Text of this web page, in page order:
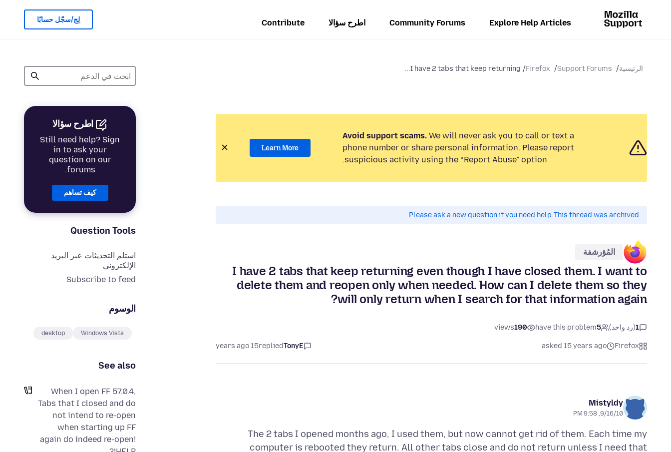
Explore Help Articles
Community Forums اطرح سؤالا Contribute لِج/سجّل حسابًا
الرئيسية Support Forums
Firefox
I have 2 tabs that keep returning...
اطرح سؤالا
Still need help? Sign
in to ask your
question on our
forums.
كيف تساهم
Question Tools
استلم التحديثات عبر البريد
الإلكتروني
Subscribe to feed
الوسوم
Windows Vista
desktop
See also
When I open FF 57.0.4,
Tabs that I closed and do
not intend to re-open
when starting up FF
again do indeed re-open!
Avoid support scams. We will never ask you to call or text a
phone number or share personal information. Please report
suspicious activity using the “Report Abuse” option.
Learn More
This thread was archived.
Please ask a new question if you need help.
المُؤرشفة
I have 2 tabs that keep returning even though I have closed them. I want to
delete them and reopen only when needed. How can I delete them so they
will only return when I search for that information again?
1(رد واحد) 5
have this problem
190
views
Firefox
asked 15 years ago
TonyE
replied
15 years ago
Mistyldy
9/16/10, 9:58 PM
The 2 tabs I opened months ago, I used them, but now cannot get rid of them. Each time my
computer is rebooted they return. All other tabs close and do not return unless I need that